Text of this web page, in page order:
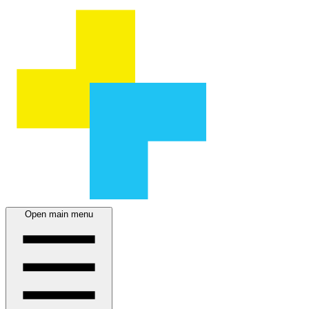
Open main menu